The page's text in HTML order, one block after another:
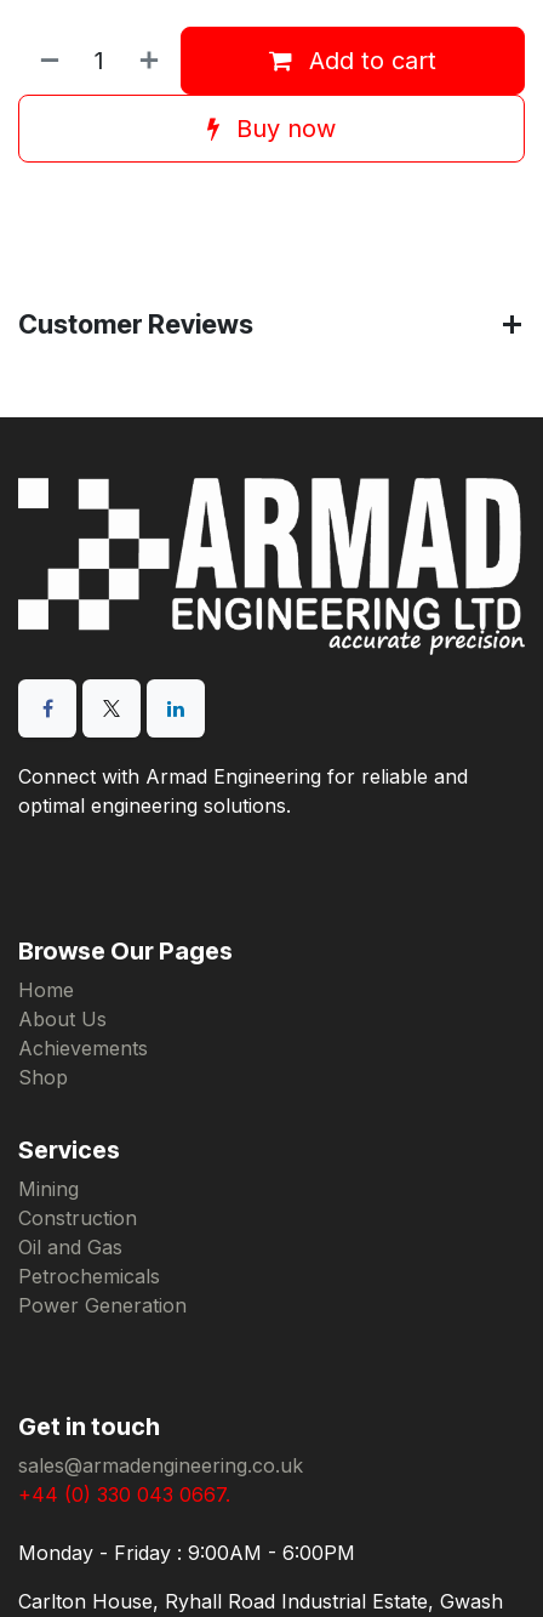
Add to cart
Buy now
Customer Reviews
Connect with Armad Engineering for reliable and
optimal engineering solutions.
Browse Our Pages
Home
About Us
Achievements
Shop
Services
Mining
Construction
Oil and Gas
Petrochemicals
Power Generation
Get in touch
sales@armadengineering.co.uk
+44 (0) 330 043 0667.
Monday - Friday : 9:00AM - 6:00PM
Carlton House, Ryhall Road Industrial Estate, Gwash